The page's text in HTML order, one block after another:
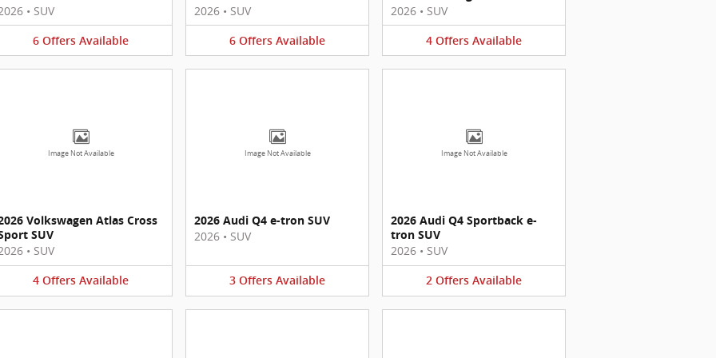
• SUV
6 Offers Available
2026 • SUV
6 Offers Available
2026 • SUV
4 Offers Available
Image Not Available
Volkswagen Atlas Cross
SUV
• SUV
4 Offers Available
Image Not Available
2026 Audi Q4 e-tron SUV
2026 • SUV
3 Offers Available
Image Not Available
2026 Audi Q4 Sportback e-
tron SUV
2026 • SUV
2 Offers Available